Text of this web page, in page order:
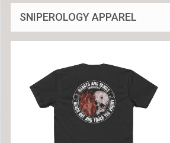
SNIPEROLOGY APPAREL